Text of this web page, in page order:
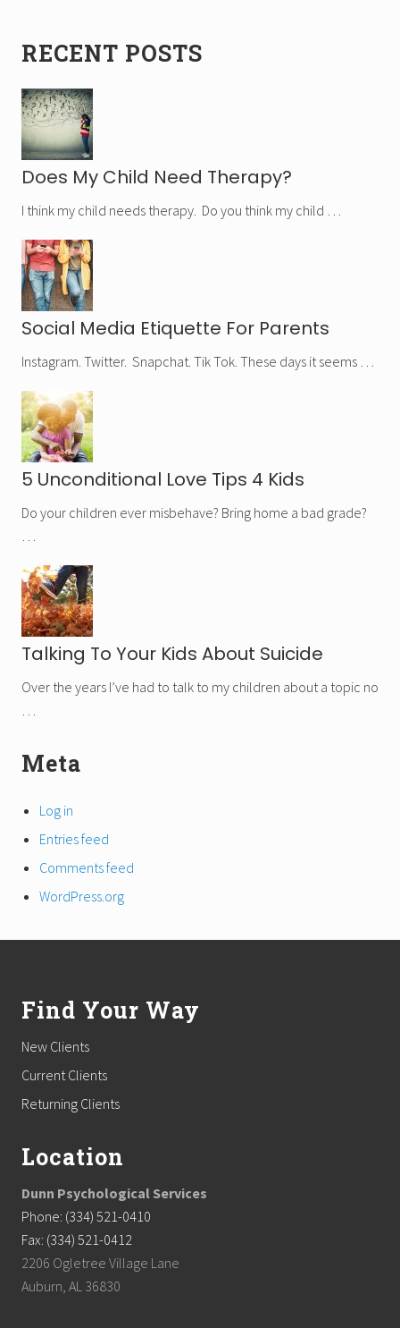
Primary
Sidebar
RECENT POSTS
Does My Child Need Therapy?
I think my child needs therapy. Do you think my child …
Social Media Etiquette For Parents
Instagram. Twitter. Snapchat. Tik Tok. These days it seems …
5 Unconditional Love Tips 4 Kids
Do your children ever misbehave? Bring home a bad grade?
…
Talking To Your Kids About Suicide
Over the years I’ve had to talk to my children about a topic no
…
Secondary
Sidebar
Meta
Log in
Entries feed
Comments feed
WordPress.org
Find Your Way
New Clients
Current Clients
Returning Clients
Location
Dunn Psychological Services
Phone: (334) 521-0410
Fax: (334) 521-0412
2206 Ogletree Village Lane
Auburn, AL 36830